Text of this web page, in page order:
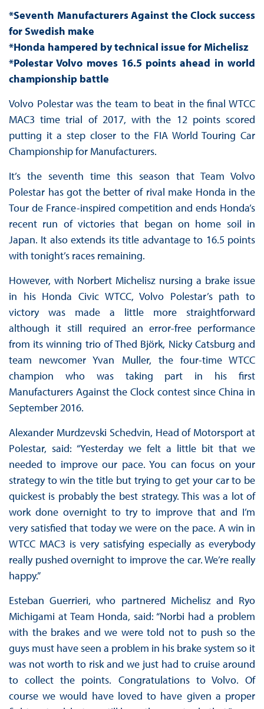
*Seventh Manufacturers Against the Clock success
for Swedish make
*Honda hampered by technical issue for Michelisz
*Polestar Volvo moves 16.5 points ahead in world
championship battle
Volvo Polestar was the team to beat in the final WTCC
MAC3 time trial of 2017, with the 12 points scored
putting it a step closer to the FIA World Touring Car
Championship for Manufacturers.
It’s the seventh time this season that Team Volvo
Polestar has got the better of rival make Honda in the
Tour de France-inspired competition and ends Honda’s
recent run of victories that began on home soil in
Japan. It also extends its title advantage to 16.5 points
with tonight’s races remaining.
However, with Norbert Michelisz nursing a brake issue
in his Honda Civic WTCC, Volvo Polestar’s path to
victory was made a little more straightforward
although it still required an error-free performance
from its winning trio of Thed Björk, Nicky Catsburg and
team newcomer Yvan Muller, the four-time WTCC
champion who was taking part in his first
Manufacturers Against the Clock contest since China in
September 2016.
Alexander Murdzevski Schedvin, Head of Motorsport at
Polestar, said: “Yesterday we felt a little bit that we
needed to improve our pace. You can focus on your
strategy to win the title but trying to get your car to be
quickest is probably the best strategy. This was a lot of
work done overnight to try to improve that and I’m
very satisfied that today we were on the pace. A win in
WTCC MAC3 is very satisfying especially as everybody
really pushed overnight to improve the car. We’re really
happy.”
Esteban Guerrieri, who partnered Michelisz and Ryo
Michigami at Team Honda, said: “Norbi had a problem
with the brakes and we were told not to push so the
guys must have seen a problem in his brake system so it
was not worth to risk and we just had to cruise around
to collect the points. Congratulations to Volvo. Of
course we would have loved to have given a proper